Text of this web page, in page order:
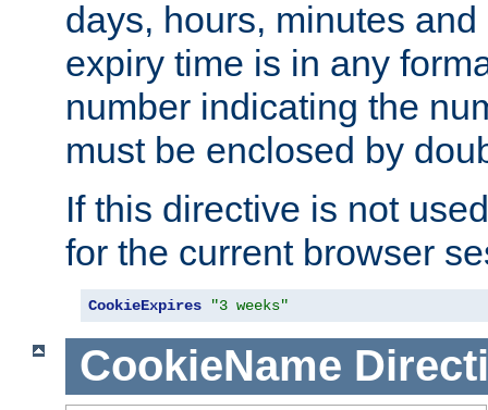
days, hours, minutes
expiry time is in any
number indicating the
must be enclosed by
If this directive is not
for the current browser
CookieExpires "3 weeks"
CookieName